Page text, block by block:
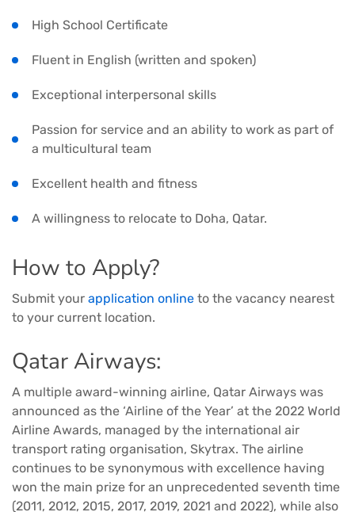
High School Certificate
Fluent in English (written and spoken)
Exceptional interpersonal skills
Passion for service and an ability to work as part of
a multicultural team
Excellent health and fitness
A willingness to relocate to Doha, Qatar.
How to Apply?
Submit your application online to the vacancy nearest
to your current location.
Qatar Airways:
A multiple award-winning airline, Qatar Airways was
announced as the ‘Airline of the Year’ at the 2022 World
Airline Awards, managed by the international air
transport rating organisation, Skytrax. The airline
continues to be synonymous with excellence having
won the main prize for an unprecedented seventh time
(2011, 2012, 2015, 2017, 2019, 2021 and 2022), while also